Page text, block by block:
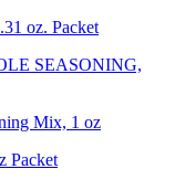
oz. Packet
SEASONING,
Mix, 1 oz
Packet